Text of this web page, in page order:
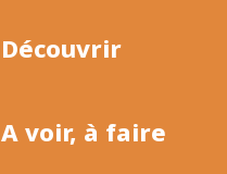
Découvrir
A voir, à faire